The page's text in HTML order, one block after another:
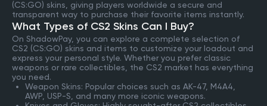
(CS:GO) skins, giving players worldwide a secure and
transparent way to purchase their favorite items instantly.
What Types of CS2 Skins Can I Buy?
On ShadowPay, you can explore a complete selection of
CS2 (CS:GO) skins and items to customize your loadout and
express your personal style. Whether you prefer classic
weapons or rare collectibles, the CS2 market has everything
you need.
Weapon Skins: Popular choices such as AK-47, M4A4,
AWP, USP-S, and many more iconic weapons.